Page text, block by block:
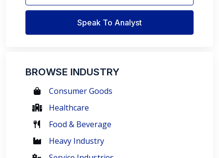
Speak To Analyst
BROWSE INDUSTRY
Consumer Goods
Healthcare
Food & Beverage
Heavy Industry